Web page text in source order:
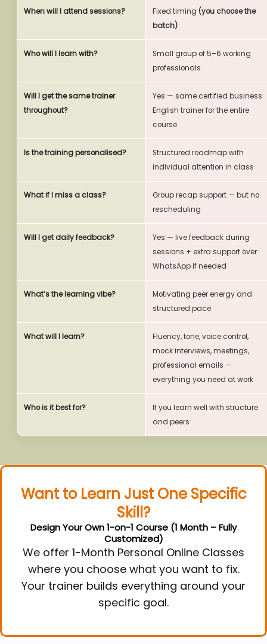
When will I attend sessions? Fixed timing (you choose the
batch)
Who will I learn with?
Small group of 5–6 working
professionals
Will I get the same trainer
throughout?
Yes — same certified business
English trainer for the entire
course
Is the training personalised?
Structured roadmap with
individual attention in class
What if I miss a class?
Group recap support — but no
rescheduling
Will I get daily feedback?
Yes — live feedback during
sessions + extra support over
WhatsApp if needed
What’s the learning vibe?
Motivating peer energy and
structured pace
What will I learn?
Fluency, tone, voice control,
mock interviews, meetings,
professional emails —
everything you need at work
Who is it best for?
If you learn well with structure
and peers
Want to Learn Just One Specific
Skill?
Design Your Own 1-on-1 Course (1 Month – Fully
Customized)
We offer 1-Month Personal Online Classes
where you choose what you want to fix.
Your trainer builds everything around your
specific goal.